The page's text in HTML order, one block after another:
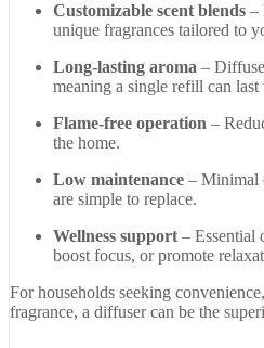
Customizable scent blends –
unique fragrances tailored to
Long-lasting aroma –
meaning a single refill can last
Flame-free operation –
the home.
Low maintenance – Minimal
are simple to replace.
Wellness support – Essential
boost focus, orpromote
Forhouseholds seeking convenience,
fragrance, a diffusercan be the